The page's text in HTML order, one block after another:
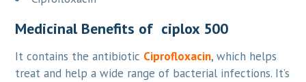
Medicinal Benefits of ciplox 500
It contains the antibiotic Ciprofloxacin, which helps
treat and help a wide range of bacterial infections. It’s